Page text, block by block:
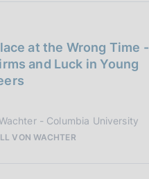
at the Wrong Time -
and Luck in Young
- Columbia University
VON WACHTER